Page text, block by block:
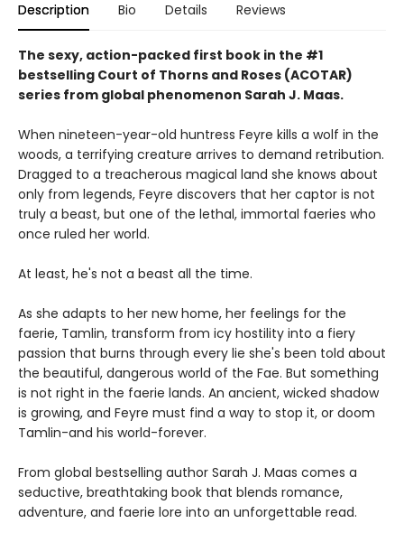
Description Bio Details Reviews
The sexy, action-packed first book in the #1
bestselling Court of Thorns and Roses (ACOTAR)
series from global phenomenon Sarah J. Maas.
When nineteen-year-old huntress Feyre kills a wolf in the
woods, a terrifying creature arrives to demand retribution.
Dragged to a treacherous magical land she knows about
only from legends, Feyre discovers that her captor is not
truly a beast, but one of the lethal, immortal faeries who
once ruled her world.
At least, he's not a beast all the time.
As she adapts to her new home, her feelings for the
faerie, Tamlin, transform from icy hostility into a fiery
passion that burns through every lie she's been told about
the beautiful, dangerous world of the Fae. But something
is not right in the faerie lands. An ancient, wicked shadow
is growing, and Feyre must find a way to stop it, or doom
Tamlin-and his world-forever.
From global bestselling author Sarah J. Maas comes a
seductive, breathtaking book that blends romance,
adventure, and faerie lore into an unforgettable read.